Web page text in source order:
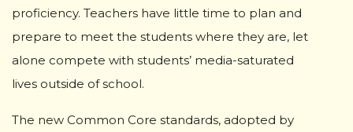
proficiency. Teachers have little time to plan and
prepare to meet the students where they are, let
alone compete with students’ media-saturated
lives outside of school.
The new Common Core standards, adopted by